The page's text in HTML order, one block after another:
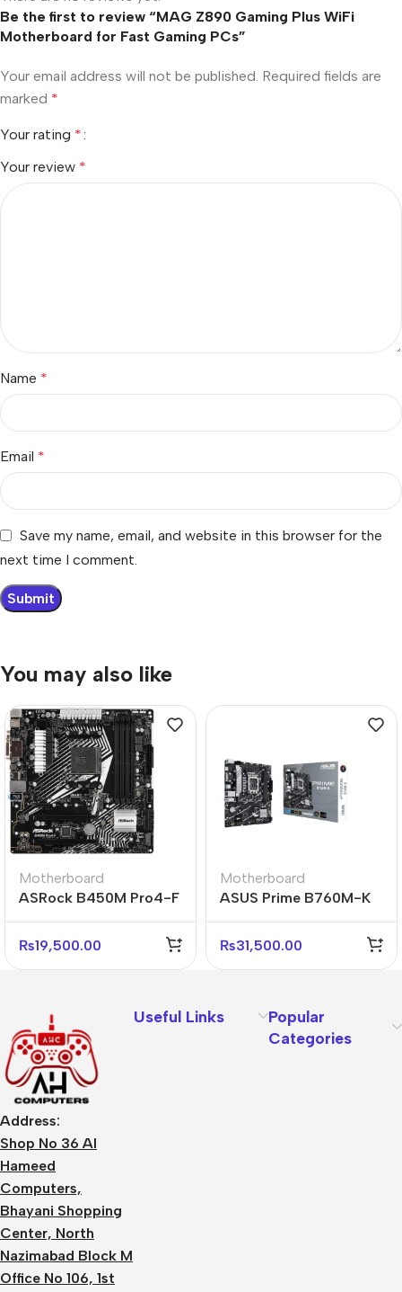
Be the first to review “MAG Z890 Gaming Plus WiFi
Motherboard for Fast Gaming PCs”
Your email address will not be published. Required fields are
marked *
Your rating *
Your review *
Name *
Email *
Save my name, email, and website in this browser for the
next time I comment.
You may also like
Motherboard
ASRock B450M Pro4-F
Motherboard
₨19,500.00
Motherboard
ASUS Prime B760M-K
Business Motherboard
₨31,500.00
Address:
Shop No 36 Al
Hameed
Computers,
Bhayani Shopping
Center, North
Nazimabad Block M
Office No 106, 1st
Useful Links
Popular
Categories